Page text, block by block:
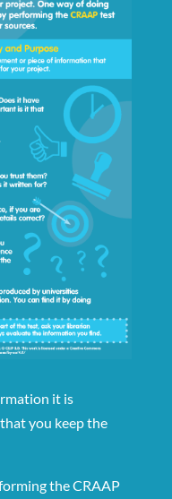
it is
you keep the
the CRAAP